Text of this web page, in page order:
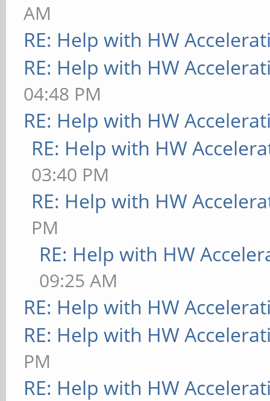
AM
RE: Help with HW
RE: Help with HW
04:48 PM
RE: Help with HW
RE: Help with HW
03:40 PM
RE: Help with HW
PM
RE: Help with HW
09:25 AM
RE: Help with HW
RE: Help with HW
PM
RE: Help with HW